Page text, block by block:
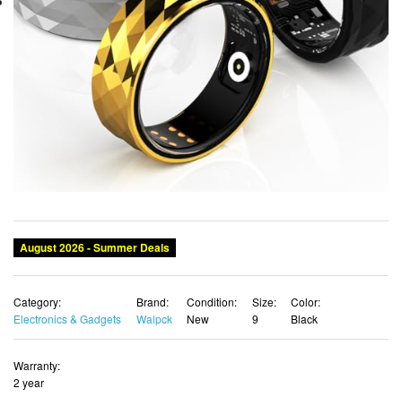
August 2026 - Summer Deals
Category:
Electronics & Gadgets
Brand:
Walpck
Condition:
New
Size:
9
Color:
Black
Warranty:
2 year